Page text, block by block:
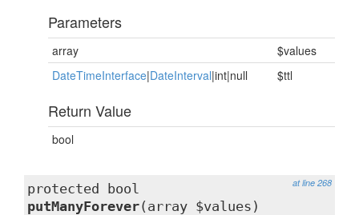
Parameters
array
$values
DateTimeInterface|DateInterval|int|null $ttl
Return Value
bool
at line 268
protected bool
putManyForever(array $values)